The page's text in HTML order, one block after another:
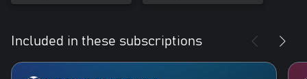
Included in these subscriptions